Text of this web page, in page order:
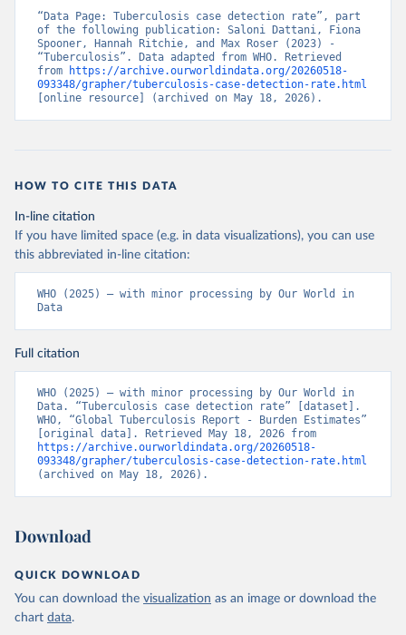
“Data Page: Tuberculosis case detection rate”, part
of the following publication: Saloni Dattani, Fiona
Spooner, Hannah Ritchie, and Max Roser (2023) -
“Tuberculosis”. Data adapted from WHO. Retrieved
from
https://archive.ourworldindata.org/20260518-
093348/grapher/tuberculosis-case-detection-rate.html
[online resource] (archived on May 18, 2026).
HOW TO CITE THIS DATA
In-line citation
If you have limited space (e.g. in data visualizations), you can use
this abbreviated in-line citation:
WHO (2025) – with minor processing by Our World in
Data
Full citation
WHO (2025) – with minor processing by Our World in
Data. “Tuberculosis case detection rate” [dataset].
WHO, “Global Tuberculosis Report - Burden Estimates”
https://archive.ourworldindata.org/20260518-
093348/grapher/tuberculosis-case-detection-rate.html
(archived on May 18, 2026).
Download
QUICK DOWNLOAD
You can download the visualization as an image or download the
chart data.